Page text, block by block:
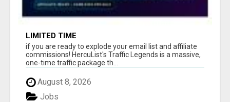
LIMITED TIME
if you are ready to explode your email list and affiliate
commissions! HercuList's Traffic Legends is a massive,
one-time traffic package th...
August 8, 2026
Jobs